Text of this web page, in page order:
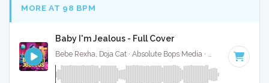
MORE AT 98 BPM
Baby I'm Jealous - Full Cover
Bebe Rexha, Doja Cat · Absolute Bops Media · 98 BPM ·